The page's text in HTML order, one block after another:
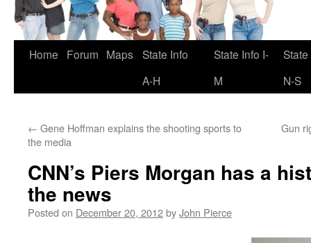
Home Forum Maps
State Info
A-H
State Info I-
M
N-S
← Gene Hoffman explains the shooting sports to
the media
Gun
CNN’s Piers Morgan has a
the news
Posted on December 20, 2012byJohn Pierce